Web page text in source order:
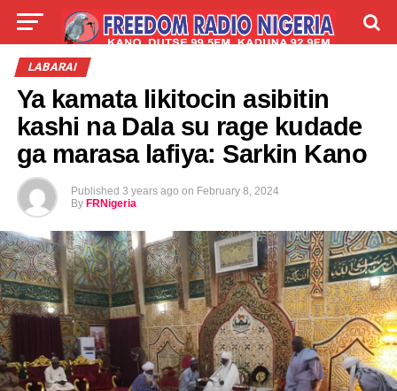
LIVE
LABARAI
Ya kamata likitocin asibitin
kashi na Dala su rage kudade
ga marasa lafiya: Sarkin Kano
Published 3 years ago on February 8, 2024
By FRNigeria